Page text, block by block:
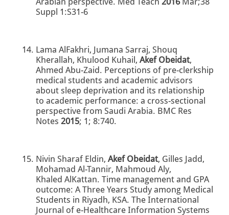
Suppl 1:S31-6
Lama AlFakhri, Jumana Sarraj, Shouq
Kherallah, Khulood Kuhail, Akef Obeidat,
Ahmed Abu-Zaid. Perceptions of pre-clerkship
medical students and academic advisors
about sleep deprivation and its relationship
to academic performance: a cross-sectional
perspective from Saudi Arabia. BMC Res
Notes 2015; 1; 8:740.
Nivin Sharaf Eldin, Akef Obeidat, Gilles Jadd,
Mohamad Al-Tannir, Mahmoud Aly,
Khaled AlKattan. Time management and GPA
outcome: A Three Years Study among Medical
Students in Riyadh, KSA. The International
Journal of e-Healthcare Information Systems